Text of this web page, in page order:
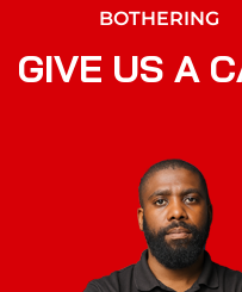
BOTHERING
GIVE US A C